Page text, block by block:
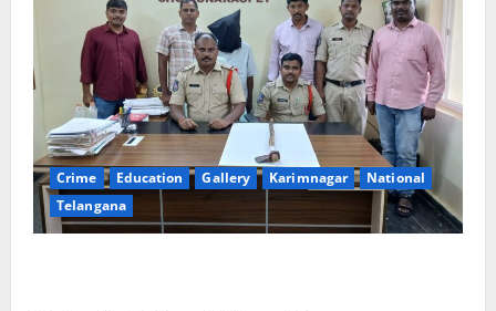
Crime Education Gallery Karimnagar
National
Telangana